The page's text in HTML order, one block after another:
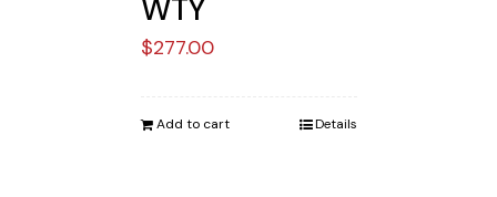
WTY
$277.00
Add to cart Details